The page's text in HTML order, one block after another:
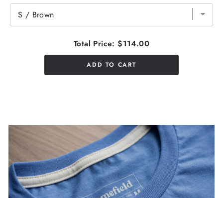
Total Price: $114.00
ADD TO CART